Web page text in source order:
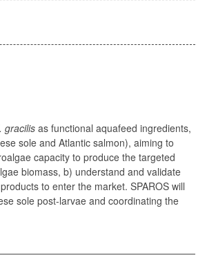
gracilisas functional aquafeed ingredients,
sole and Atlantic salmon), aiming to
capacity to produce the targeted
biomass, b) understand and validate
to enter the market. SPAROS will
sole post-larvae and coordinating the